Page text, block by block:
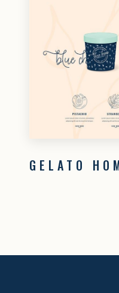
GELATO